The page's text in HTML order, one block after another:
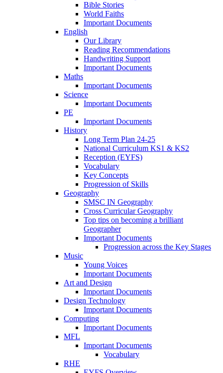
Bible Stories
World Faiths
Important Documents
English
Our Library
Reading Recommendations
Handwriting Support
Important Documents
Maths
Important Documents
Science
Important Documents
PE
Important Documents
History
Long Term Plan 24-25
National Curriculum KS1 & KS2
Reception (EYFS)
Vocabulary
Key Concepts
Progression of Skills
Geography
SMSC IN Geography
Cross Curricular Geography
Top tips on becoming a brilliant
Geographer
Important Documents
Progression across the Key Stages
Music
Young Voices
Important Documents
Art and Design
Important Documents
Design Technology
Important Documents
Computing
Important Documents
MFL
Important Documents
Vocabulary
RHE